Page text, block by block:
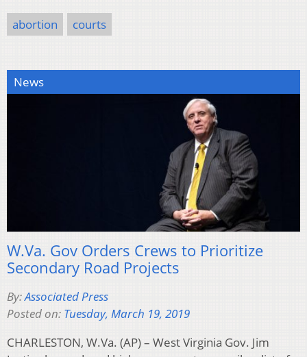
abortion courts
News
W.Va. Gov Orders Crews to Prioritize
Secondary Road Projects
By:Associated Press
Posted on: Tuesday, March 19, 2019
CHARLESTON, W.Va. (AP) – West Virginia Gov. Jim